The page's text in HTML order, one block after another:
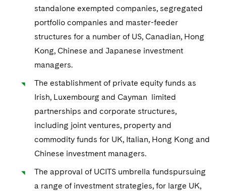
standalone exempted companies, segregated
portfolio companies and master-feeder
structures for a number of US, Canadian, Hong
Kong, Chinese and Japanese investment
managers.
The establishment of private equity funds as
Irish, Luxembourg and Cayman limited
partnerships and corporate structures,
including joint ventures, property and
commodity funds for UK, Italian, Hong Kong and
Chinese investment managers.
The approval of UCITS umbrella fundspursuing
a range of investment strategies, for large UK,